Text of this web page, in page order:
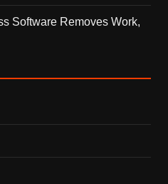
Software Removes Work,